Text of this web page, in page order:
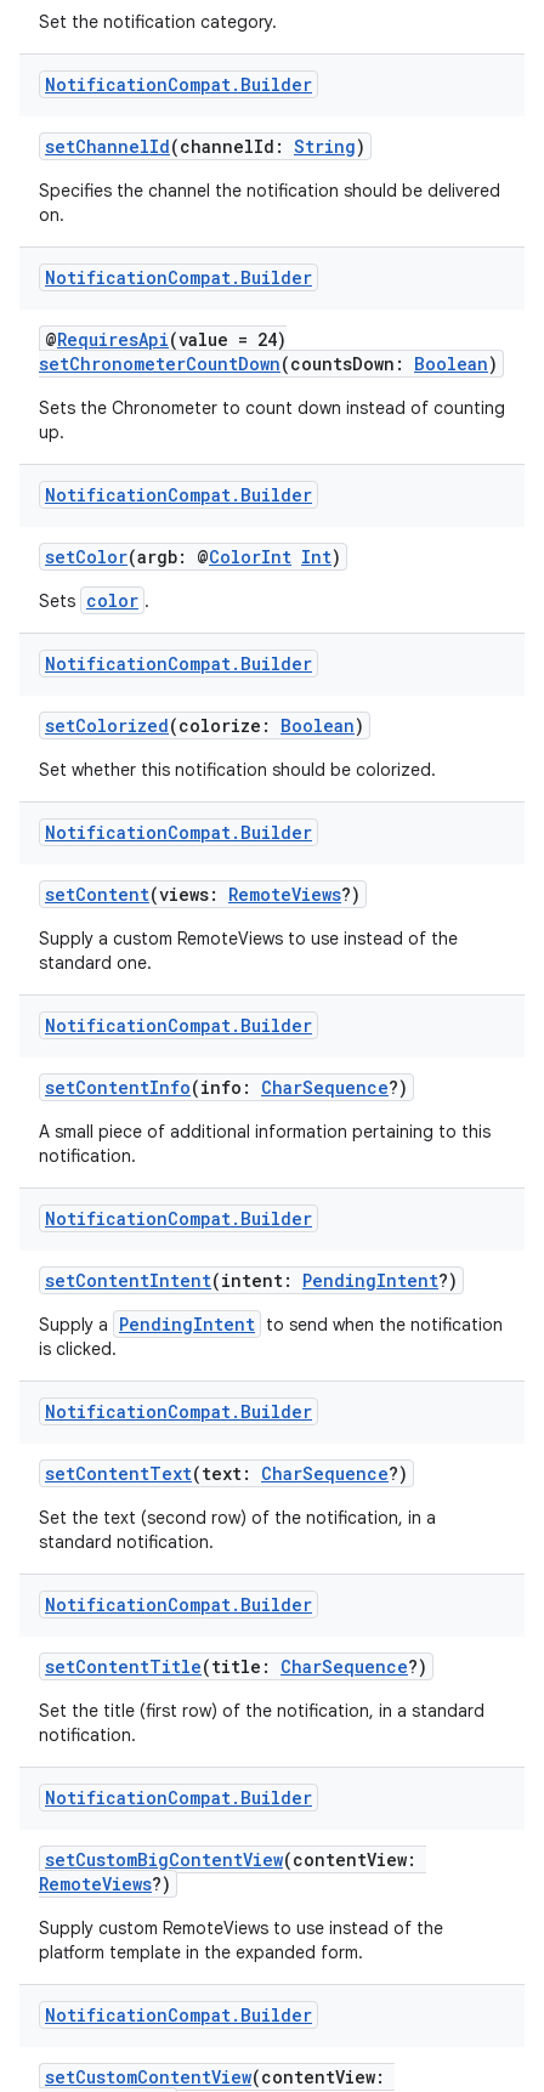
Set the notification category.
NotificationCompat. Builder
setChannelId(channelId: String)
Specifies the channel the notification should be delivered
on.
NotificationCompat. Builder
@RequiresApi(value = 24)
setChronometerCountDown(countsDown: Boolean)
Sets the Chronometer to count down instead of counting
up.
NotificationCompat. Builder
setColor(argb: @ColorInt Int)
Sets color .
NotificationCompat. Builder
setColorized(colorize: Boolean)
Set whether this notification should be colorized.
NotificationCompat. Builder
setContent(views: RemoteViews?)
Supply a custom RemoteViews to use instead of the
standard one.
NotificationCompat. Builder
setContentInfo(info: CharSequence?)
A small piece of additional information pertaining to this
notification.
NotificationCompat. Builder
setContentIntent(intent: PendingIntent?)
Supply a PendingIntent to send when the notification
is clicked.
NotificationCompat. Builder
setContentText(text: CharSequence?)
Set the text (second row) of the notification, in a
standard notification.
NotificationCompat. Builder
setContentTitle(title: CharSequence?)
Set the title (first row) of the notification, in a standard
notification.
NotificationCompat. Builder
setCustomBigContentView(contentView:
RemoteViews?)
Supply custom RemoteViews to use instead of the
platform template in the expanded form.
NotificationCompat. Builder
setCustomContentView(contentView: